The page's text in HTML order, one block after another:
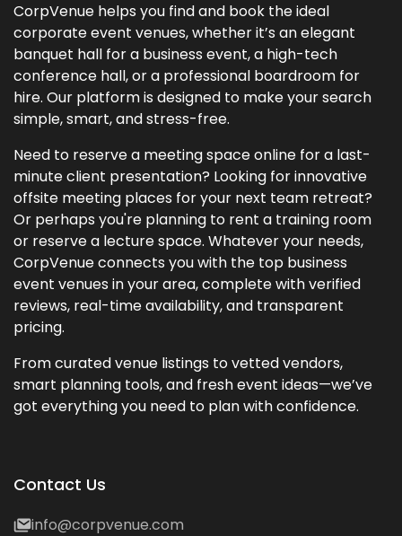
CorpVenue helps you find and book the ideal
corporate event venues, whether it’s an elegant
banquet hall for a business event, a high-tech
conference hall, or a professional boardroom for
hire. Our platform is designed to make your search
simple, smart, and stress-free.
Need to reserve a meeting space online for a last-
minute client presentation? Looking for innovative
offsite meeting places for your next team retreat?
Or perhaps you're planning to rent a training room
or reserve a lecture space. Whatever your needs,
CorpVenue connects you with the top business
event venues in your area, complete with verified
reviews, real-time availability, and transparent
pricing.
From curated venue listings to vetted vendors,
smart planning tools, and fresh event ideas—we’ve
got everything you need to plan with confidence.
Contact Us
info@corpvenue.com